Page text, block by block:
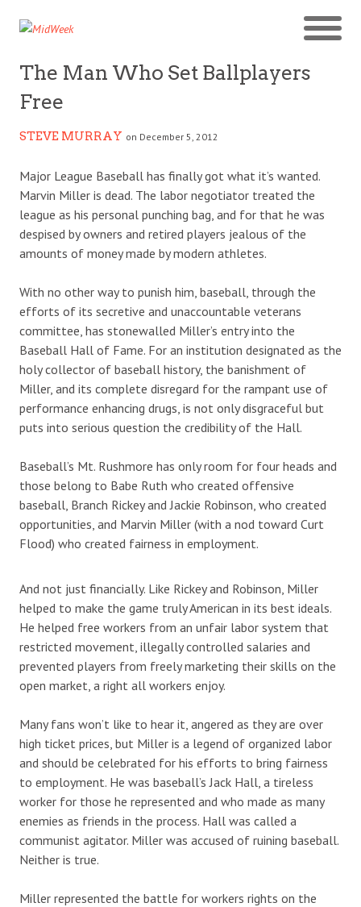
The Man Who Set Ballplayers
Free
STEVE MURRAY on December 5, 2012
Major League Baseball has finally got what it’s wanted.
Marvin Miller is dead. The labor negotiator treated the
league as his personal punching bag, and for that he was
despised by owners and retired players jealous of the
amounts of money made by modern athletes.
With no other way to punish him, baseball, through the
efforts of its secretive and unaccountable veterans
committee, has stonewalled Miller’s entry into the
Baseball Hall of Fame. For an institution designated as the
holy collector of baseball history, the banishment of
Miller, and its complete disregard for the rampant use of
performance enhancing drugs, is not only disgraceful but
puts into serious question the credibility of the Hall.
Baseball’s Mt. Rushmore has only room for four heads and
those belong to Babe Ruth who created offensive
baseball, Branch Rickey and Jackie Robinson, who created
opportunities, and Marvin Miller (with a nod toward Curt
Flood) who created fairness in employment.
And not just financially. Like Rickey and Robinson, Miller
helped to make the game truly American in its best ideals.
He helped free workers from an unfair labor system that
restricted movement, illegally controlled salaries and
prevented players from freely marketing their skills on the
open market, a right all workers enjoy.
Many fans won’t like to hear it, angered as they are over
high ticket prices, but Miller is a legend of organized labor
and should be celebrated for his efforts to bring fairness
to employment. He was baseball’s Jack Hall, a tireless
worker for those he represented and who made as many
enemies as friends in the process. Hall was called a
communist agitator. Miller was accused of ruining baseball.
Neither is true.
Miller represented the battle for workers rights on the